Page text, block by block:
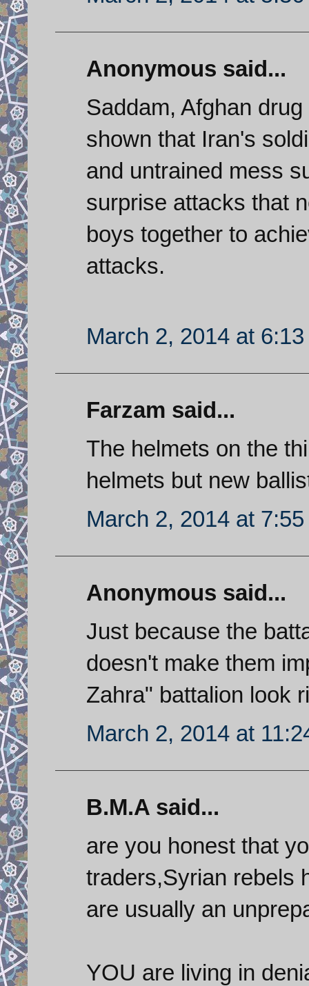
Anonymous said...
Saddam, Afghan
shown that Iran's
and untrained mess
surprise attacks that
boys together to
attacks.
March 2, 2014 at 6:13
Farzam said...
The helmets on the
helmets but new
March 2, 2014 at 7:55
Anonymous said...
Just because the
doesn't make them
Zahra" battalion look
March 2, 2014 at
B.M.A said...
are you honest that
traders,Syrian rebels
are usually an
YOU are living in